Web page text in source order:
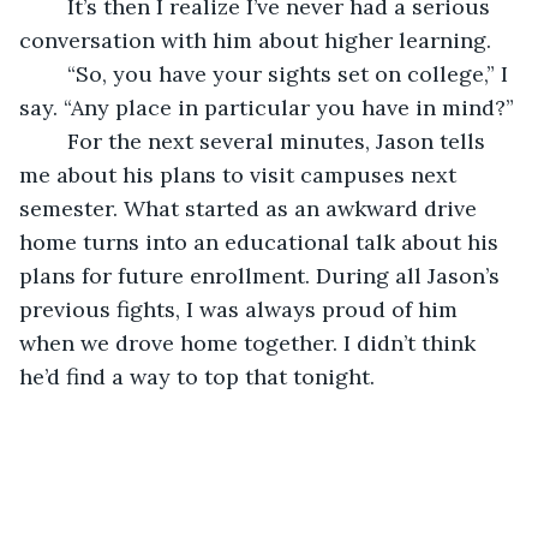
conversation with him about higher learning.
say. “Any place in particular you have in mind?”
me about his plans to visit campuses next
semester. What started as an awkward drive
home turns into an educational talk about his
plans for future enrollment. During all Jason’s
previous fights, I was always proud of him
when we drove home together. I didn’t think
he’d find a way to top that tonight.